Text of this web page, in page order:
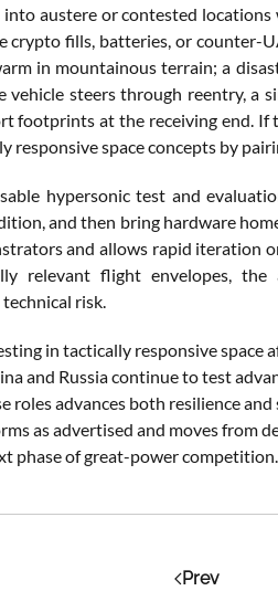
austere or contested
fills, batteries, or counter-
in mountainous terrain; a
vehicle steers through reentry, a
footprints at the receiving end.
responsive space concepts by
hypersonic test and
and then bring hardware
and allows rapid iteration
relevant flight envelopes,
risk.
in tactically responsive
and Russia continue to test
advances both resilience
as advertised and moves from
phase of great-power competition.
Prev